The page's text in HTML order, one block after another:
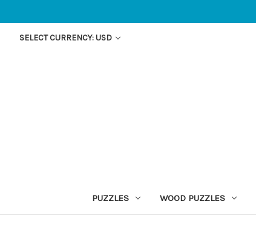
SELECT CURRENCY: USD
PUZZLES WOOD PUZZLES